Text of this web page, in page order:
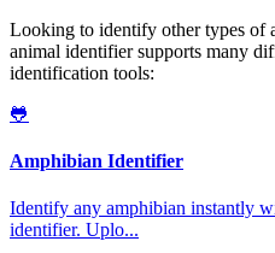
Looking to identify other types of
animal identifier supports many
identification tools:
🐸
Amphibian Identifier
Identify any amphibian instantly
identifier. Uplo...